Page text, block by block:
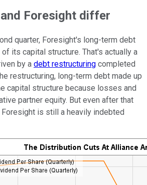
Foresight differ
quarter, Foresight's long-term debt
its capital structure. That's actually a
by a debt restructuring completed
restructuring, long-term debt made up
capital structure because losses and
partner equity. But even after that
is still a heavily indebted